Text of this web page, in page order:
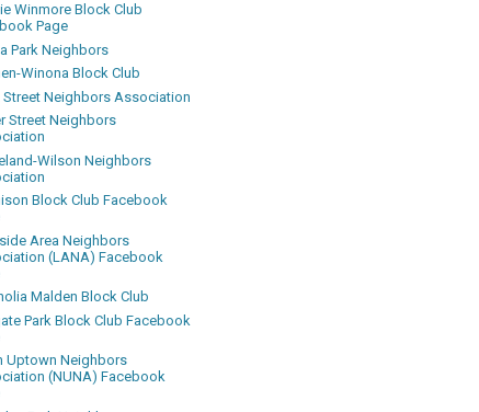
Winmore Block Club
Page
Park Neighbors
Winona Block Club
Street Neighbors Association
Street Neighbors
Wilson Neighbors
Block Club Facebook
Area Neighbors
(LANA) Facebook
Malden Block Club
Park Block Club Facebook
Uptown Neighbors
(NUNA) Facebook